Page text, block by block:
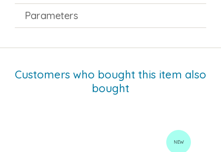
Parameters
Customers who bought this item also
bought
NEW